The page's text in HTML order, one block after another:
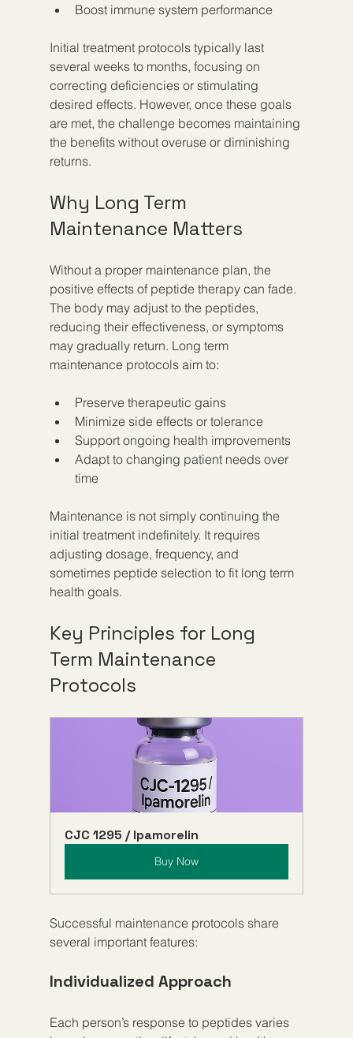
Boost immune system performance
Initial treatment protocols typically last
several weeks to months, focusing on
correcting deficiencies or stimulating
desired effects. However, once these goals
are met, the challenge becomes maintaining
the benefits without overuse or diminishing
returns.
Why Long Term
Maintenance Matters
Without a proper maintenance plan, the
positive effects of peptide therapy can fade.
The body may adjust to the peptides,
reducing their effectiveness, or symptoms
may gradually return. Long term
maintenance protocols aim to:
Preserve therapeutic gains
Minimize side effects or tolerance
Support ongoing health improvements
Adapt to changing patient needs over
time
Maintenance is not simply continuing the
initial treatment indefinitely. It requires
adjusting dosage, frequency, and
sometimes peptide selection to fit long term
health goals.
Key Principles for Long
Term Maintenance
Protocols
CJC 1295 / Ipamorelin
Buy Now
Successful maintenance protocols share
several important features:
Individualized Approach
Each person’s response to peptides varies